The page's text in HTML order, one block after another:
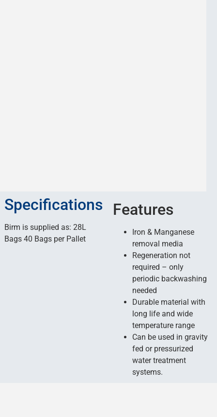
Specifications
Birm is supplied as: 28L
Bags 40 Bags per Pallet
Features
Iron & Manganese
removal media
Regeneration not
required – only
periodic backwashing
needed
Durable material with
long life and wide
temperature range
Can be used in gravity
fed or pressurized
water treatment
systems.